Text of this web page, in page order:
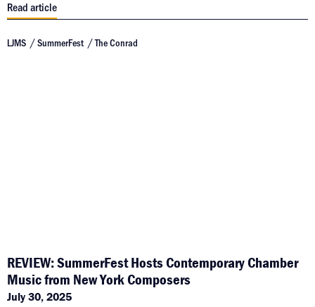
Read article
LJMS SummerFest The Conrad
REVIEW: SummerFest Hosts Contemporary Chamber
Music from New York Composers
July 30, 2025